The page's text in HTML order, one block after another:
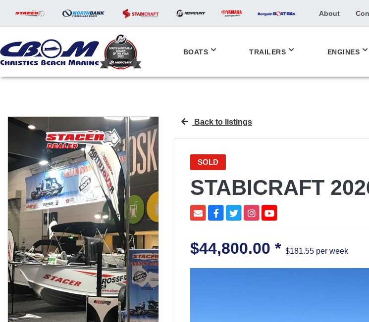
About
BOATS TRAILERS ENGINES
Back to listings
SOLD
STABICRAFT
$44,800.00 * $181.55 per week